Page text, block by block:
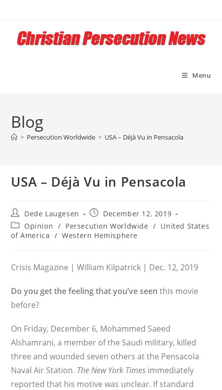
content
Menu
Blog
> Persecution Worldwide > USA – Déjà Vu in Pensacola
USA – Déjà Vu in Pensacola
Post
author:
Dede Laugesen
Post
published:
December 12, 2019
Post
category:
Opinion / Persecution Worldwide / United States
of America / Western Hemisphere
Crisis Magazine | William Kilpatrick | Dec. 12, 2019
Do you get the feeling that you’ve seen this movie
before?
On Friday, December 6, Mohammed Saeed
Alshamrani, a member of the Saudi military, killed
three and wounded seven others at the Pensacola
Naval Air Station. The New York Times immediately
reported that his motive was unclear. If standard